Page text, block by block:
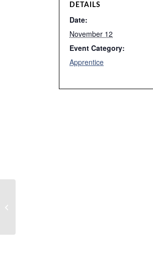
DETAILS
Date:
November 12
Event Category:
Apprentice